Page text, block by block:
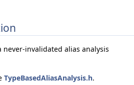
never-invalidated alias analysis
TypeBasedAliasAnalysis.h.